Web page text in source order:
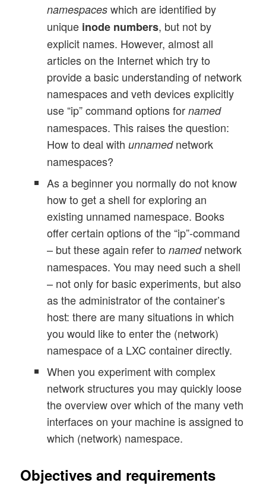
namespaces which are identified by
unique inode numbers, but not by
explicit names. However, almost all
articles on the Internet which try to
provide a basic understanding of network
namespaces and veth devices explicitly
use “ip” command options fornamed
namespaces. This raises the question:
How to deal withunnamednetwork
namespaces?
As a beginner you normally do not know
how to get a shell for exploring an
existing unnamed namespace. Books
offer certain options of the “ip”-command
– but these again refer tonamednetwork
namespaces. You may need such a shell
– not only for basic experiments, but also
as the administrator of the container’s
host: there are many situations in which
you would like to enter the (network)
namespace of a LXC container directly.
When you experiment with complex
network structures you may quickly loose
the overview over which of the many veth
interfaces on your machine is assigned to
which (network) namespace.
Objectives and requirements